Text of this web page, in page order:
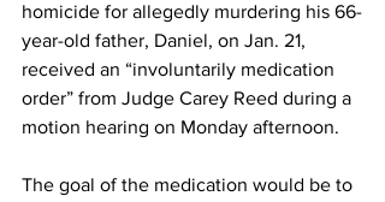
homicide for allegedly murdering his 66-
year-old father, Daniel, on Jan. 21,
received an “involuntarily medication
order” from Judge Carey Reed during a
motion hearing on Monday afternoon.
The goal of the medication would be to